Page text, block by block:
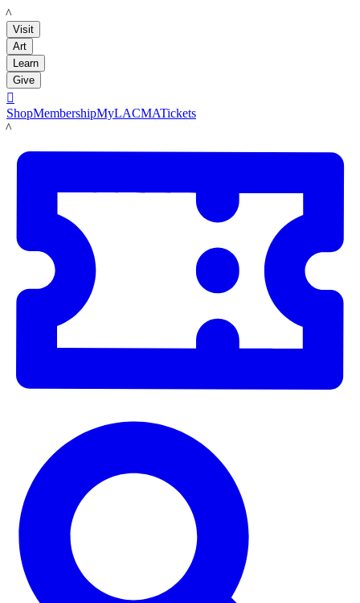
LACMA
Visit
Art
Learn
Give

ShopMembershipMyLACMATickets
LACMA